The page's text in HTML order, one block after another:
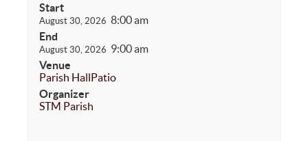
Start
August 30, 2026 8:00 am
End
August 30, 2026 9:00 am
Venue
Parish HallPatio
Organizer
STM Parish